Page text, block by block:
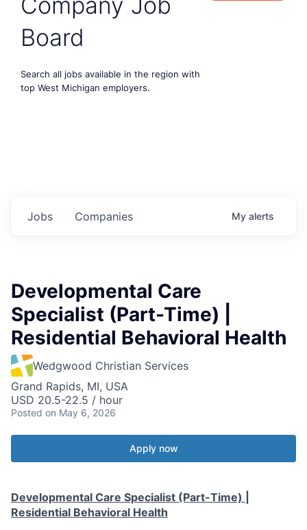
Board
Search all jobs available in the region with
top West Michigan employers.
Jobs Companies My alerts
Developmental Care
Specialist (Part-Time) |
Residential Behavioral Health
Wedgwood Christian Services
Grand Rapids, MI, USA
USD 20.5-22.5 / hour
Posted on May 6, 2026
Apply now
Developmental Care Specialist (Part-Time) |
Residential Behavioral Health